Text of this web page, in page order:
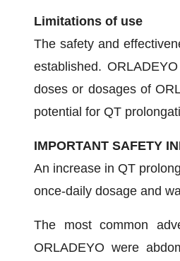
Limitations of use
The safety and
established.
doses or dosages of
potential for QT
IMPORTANT SAFETY
An increase in QT
once-daily dosage and
The most common
ORLADEYO were